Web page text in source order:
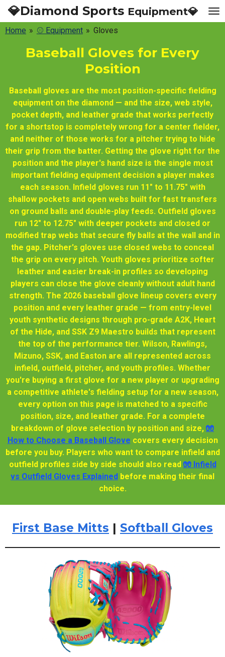
Skip
to
main
content
💎Diamond Sports Equipment💎
Home » ⚾ Equipment » Gloves
Baseball Gloves for Every
Position
Baseball gloves are the most position-specific fielding
equipment on the diamond — and the size, web style,
pocket depth, and leather grade that works perfectly
for a shortstop is completely wrong for a center fielder,
and neither of those works for a pitcher trying to hide
their grip from the batter. Getting the glove right for the
position and the player's hand size is the single most
important fielding equipment decision a player makes
each season. Infield gloves run 11" to 11.75" with
shallow pockets and open webs built for fast transfers
on ground balls and double-play feeds. Outfield gloves
run 12" to 12.75" with deeper pockets and closed or
modified trap webs that secure fly balls at the wall and in
the gap. Pitcher's gloves use closed webs to conceal
the grip on every pitch. Youth gloves prioritize softer
leather and easier break-in profiles so developing
players can close the glove cleanly without adult hand
strength. The 2026 baseball glove lineup covers every
position and every leather grade — from entry-level
youth synthetic designs through pro-grade A2K, Heart
of the Hide, and SSK Z9 Maestro builds that represent
the top of the performance tier. Wilson, Rawlings,
Mizuno, SSK, and Easton are all represented across
infield, outfield, pitcher, and youth profiles. Whether
you're buying a first glove for a new player or upgrading
a competitive athlete's fielding setup for a new season,
every option on this page is matched to a specific
position, size, and leather grade. For a complete
breakdown of glove selection by position and size, 🧤
How to Choose a Baseball Glove covers every decision
before you buy. Players who want to compare infield and
outfield profiles side by side should also read 🧤 Infield
vs Outfield Gloves Explained before making their final
choice.
First Base Mitts | Softball Gloves